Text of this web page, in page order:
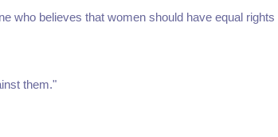
who believes that women should have equal rights
them."